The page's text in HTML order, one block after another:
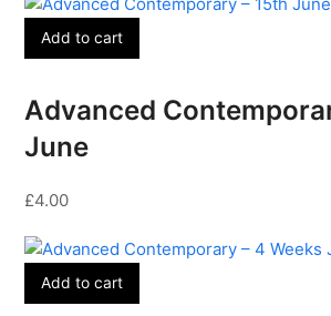
Add to cart
Advanced
June
£4.00
Add to cart